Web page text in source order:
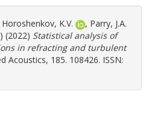
Horoshenkov, K.V. , Parry, J.A.
(2022) Statistical analysis of
in refracting and turbulent
Acoustics, 185. 108426. ISSN: